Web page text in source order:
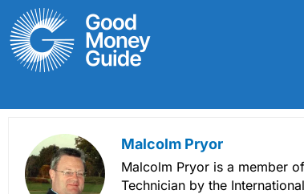
Skip
to
content
Malcolm Pryor
Malcolm Pryor is a member
Technician by the